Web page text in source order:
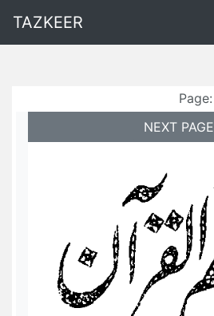
TAZKEER
Page:
NEXT PAGE